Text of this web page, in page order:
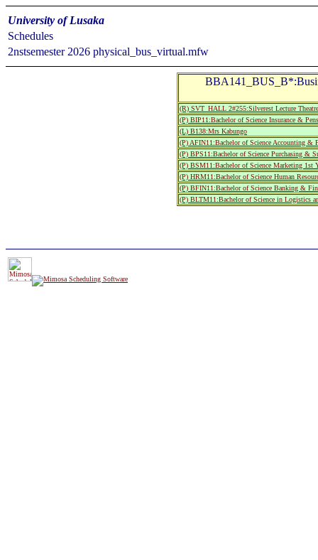
University of Lusaka
Schedules
2nstsemester 2026 physical_bus_virtual.mfw
(R) SVT_HALL 2#255:Silverest Lecture
(P) BIP11:Bachelor of Science Insurance &
(L) B138:Mrs Kabungo
(P) AFIN11:Bachelor of Science Accounting &
(P) BPS11:Bachelor of Science Purchasing &
(P) BSM11:Bachelor of Science Marketing 1st
(P) HRM11:Bachelor of Science Human
(P) BFIN11:Bachelor of Science Banking &
(P) BLTM11:Bachelor of Science in Logistics